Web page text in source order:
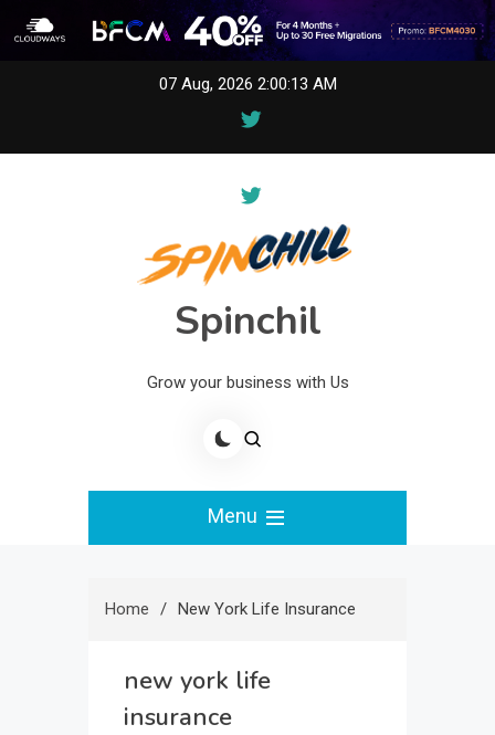
07 Aug, 2026 2:00:13 AM
Spinchil
Grow your business with Us
Menu
Home New York Life Insurance
new york life
insurance